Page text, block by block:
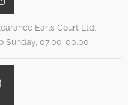
Earls Court Ltd.
Sunday, 07:00-00:00